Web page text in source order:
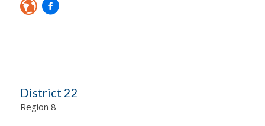
District 22
Region 8